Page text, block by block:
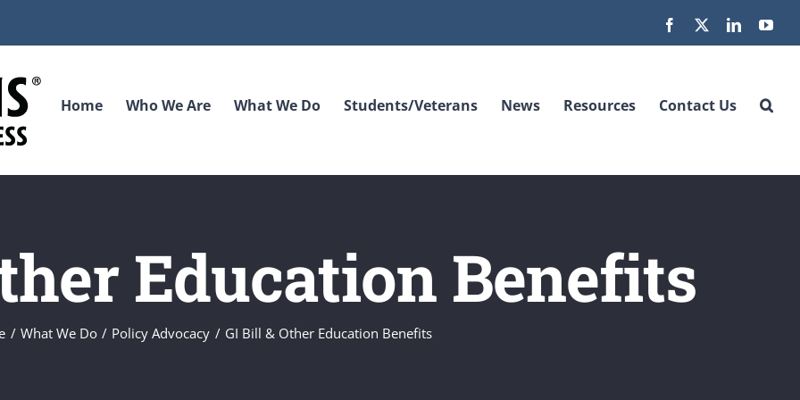
Facebook LinkedIn
Home Who We Are What We Do Students/Veterans News Resources Contact Us
Education Benefits
What We Do Policy Advocacy GI Bill & Other Education Benefits